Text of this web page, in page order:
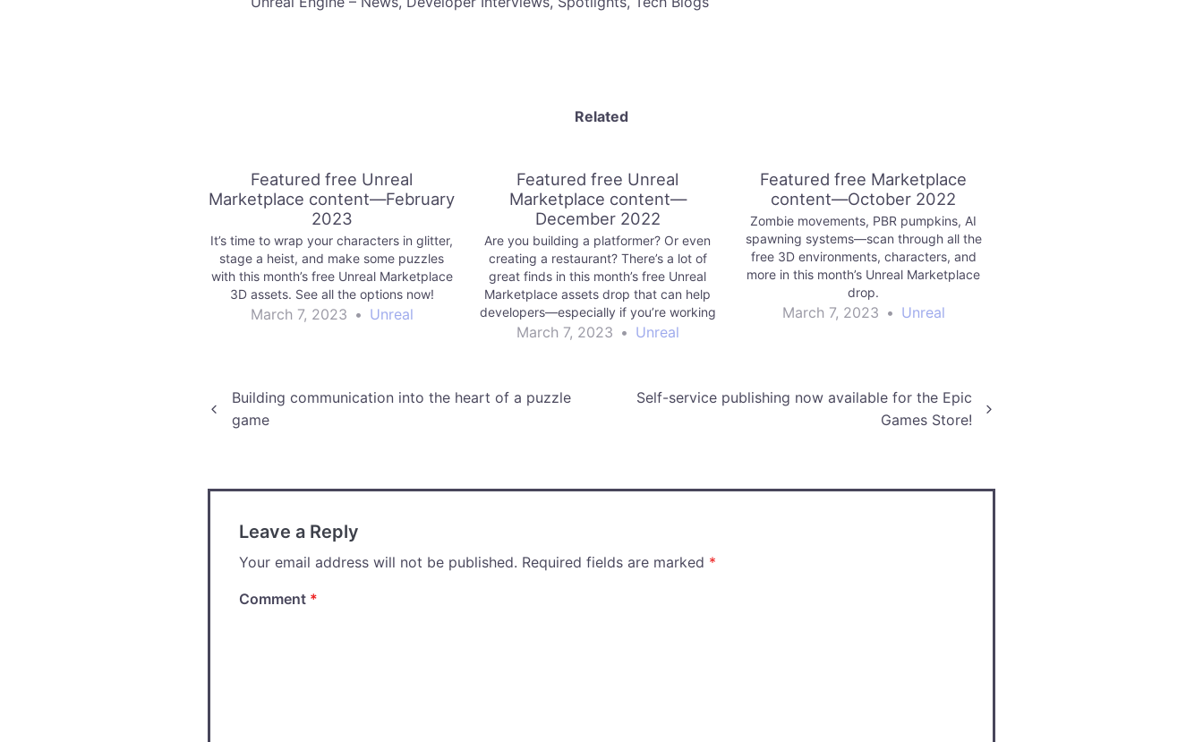
Related
Featured free Unreal
Marketplace content—February
2023
It’s time to wrap your characters in glitter,
stage a heist, and make some puzzles
with this month’s free Unreal Marketplace
3D assets. See all the options now!
March 7, 2023 • Unreal
Featured free Unreal
Marketplace content—
December 2022
Are you building a platformer? Or even
creating a restaurant? There’s a lot of
great finds in this month’s free Unreal
Marketplace assets drop that can help
developers—especially if you’re working
with stylized assets.
March 7, 2023 • Unreal
Featured free Marketplace
content—October 2022
Zombie movements, PBR pumpkins, AI
spawning systems—scan through all the
free 3D environments, characters, and
more in this month’s Unreal Marketplace
drop.
March 7, 2023 • Unreal
Post
Building communication into the heart of a puzzle
game
Self-service publishing now available for the Epic
Games Store!
Leave a Reply
Your email address will not be published. Required fields are marked *
Comment *